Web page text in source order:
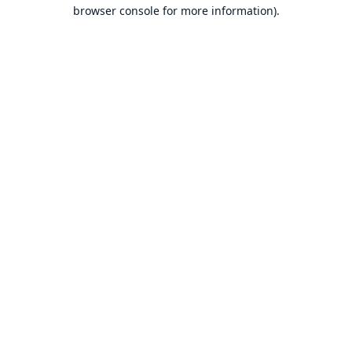
browser console for more information).